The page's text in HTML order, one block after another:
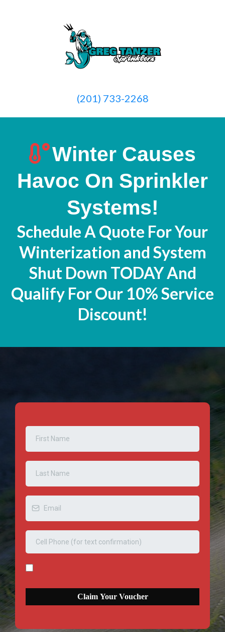
(201) 733-2268
Winter Causes
Havoc On Sprinkler
Systems!
Schedule A Quote For Your
Winterization and System
Shut Down TODAY And
Qualify For Our 10% Service
Discount!
Claim Your Voucher